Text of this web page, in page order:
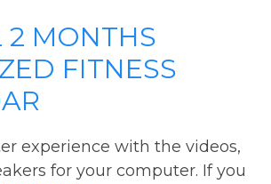
2 MONTHS
FITNESS
experience with the videos,
for your computer. If you